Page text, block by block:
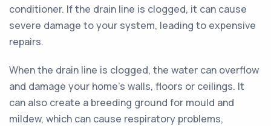
conditioner. If the drain line is clogged, it can cause
severe damage to your system, leading to expensive
repairs.
When the drain line is clogged, the water can overflow
and damage your home's walls, floors or ceilings. It
can also create a breeding ground for mould and
mildew, which can cause respiratory problems,